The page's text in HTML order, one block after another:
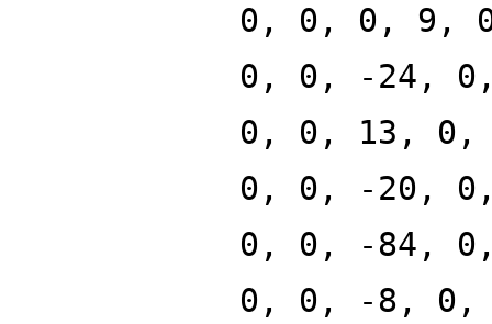
0, 0, 0, 9,
0, 0, -24,
0, 0, 13, 0,
0, 0, -20,
0, 0, -84,
0, 0, -8, 0,